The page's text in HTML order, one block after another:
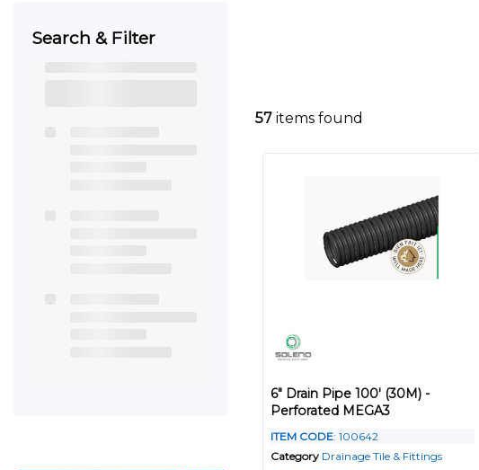
Search & Filter
57items found
6" Drain Pipe 100' (30M) -
Perforated MEGA3
ITEM CODE: 100642
Category Drainage Tile & Fittings